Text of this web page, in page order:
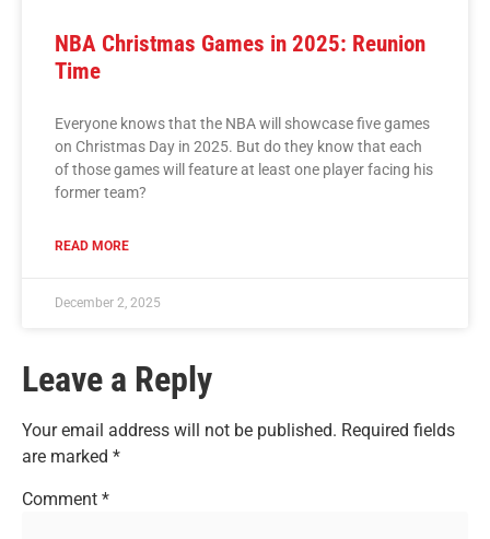
NBA Christmas Games in 2025: Reunion
Time
Everyone knows that the NBA will showcase five games
on Christmas Day in 2025. But do they know that each
of those games will feature at least one player facing his
former team?
READ MORE
December 2, 2025
Leave a Reply
Your email address will not be published. Required fields
are marked *
Comment *